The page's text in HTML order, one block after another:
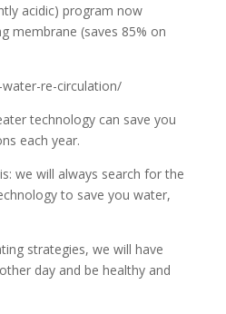
acidic) program now
membrane (saves 85% on
re-circulation/
technology can save you
each year.
we will always search for the
to save you water,
strategies, we will have
day and be healthy and